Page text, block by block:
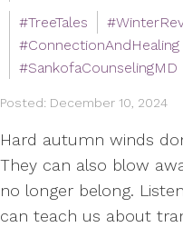
#TreeTales
#ConnectionAndHealing
#SankofaCounselingMD
Posted: December 10, 2024
Hard autumn winds
They can also blow
no longer belong.
can teach us about